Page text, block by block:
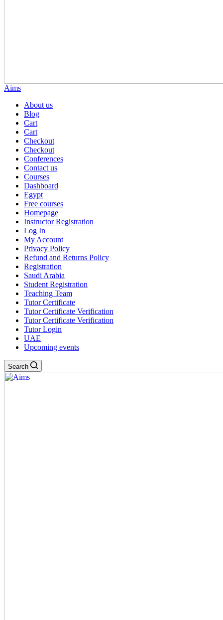
Aims
About us
Blog
Cart
Cart
Checkout
Checkout
Conferences
Contact us
Courses
Dashboard
Egypt
Free courses
Homepage
Instructor Registration
Log In
My Account
Privacy Policy
Refund and Returns Policy
Registration
Saudi Arabia
Student Registration
Teaching Team
Tutor Certificate
Tutor Certificate Verification
Tutor Certificate Verification
Tutor Login
UAE
Upcoming events
Search